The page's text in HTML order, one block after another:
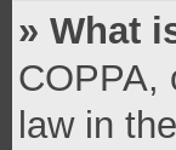
» What
COPPA,
law in